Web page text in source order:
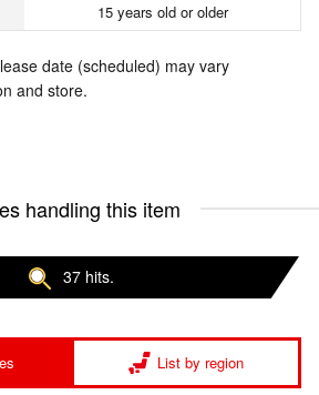
15 years old or older
date (scheduled) may vary
and store.
handling this item
37 hits.
List by region